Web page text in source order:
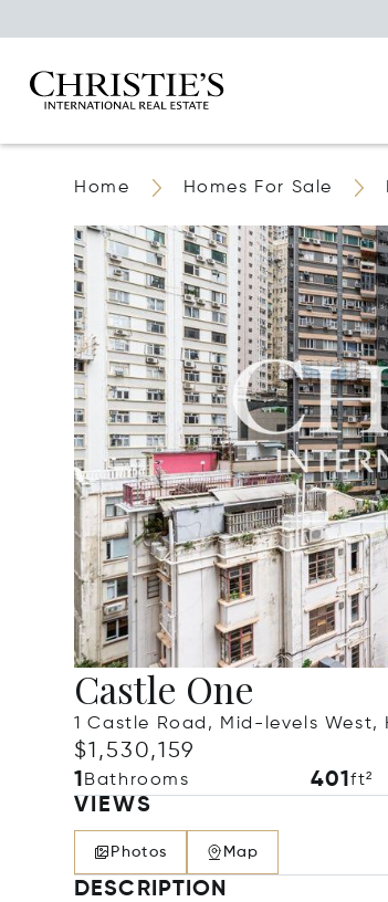
Home Homes For Sale
Castle One
1 Castle Road, Mid-levels West,
$1,530,159
1 Bathrooms 401ft²
VIEWS
Photos Map
DESCRIPTION